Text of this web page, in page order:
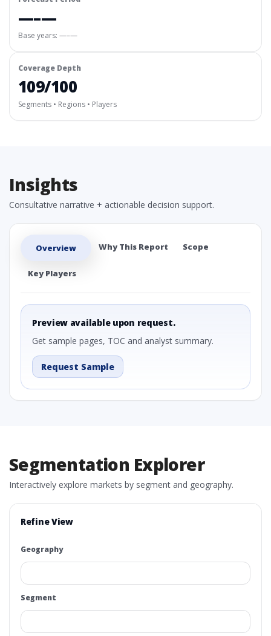
—–—
Base years: —–—
Coverage Depth
109/100
Segments • Regions • Players
Insights
Consultative narrative + actionable decision support.
Overview Why This Report Scope
Key Players
Preview available upon request.
Get sample pages, TOC and analyst summary.
Request Sample
Segmentation Explorer
Interactively explore markets by segment and geography.
Refine View
Geography
Segment